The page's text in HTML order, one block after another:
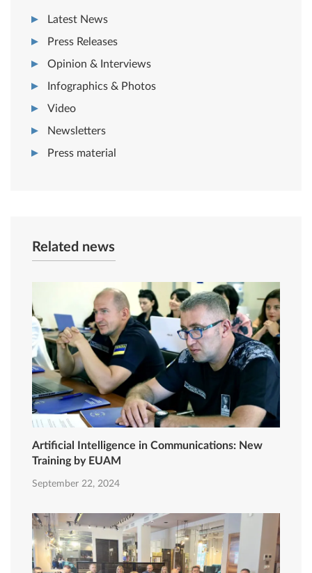
Latest News
Press Releases
Opinion & Interviews
Infographics & Photos
Video
Newsletters
Press material
Related news
Artificial Intelligence in Communications: New
Training by EUAM
September 22, 2024